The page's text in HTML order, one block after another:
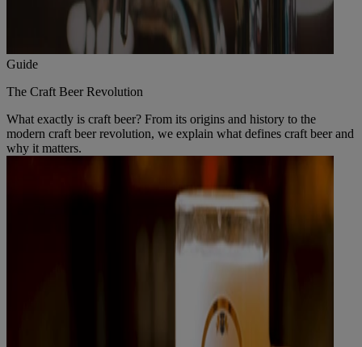
Guide
The Craft Beer Revolution
What exactly is craft beer? From its origins and history to the
modern craft beer revolution, we explain what defines craft beer and
why it matters.